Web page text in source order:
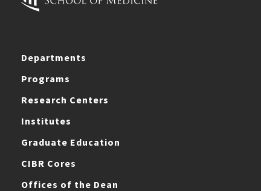
Departments
Programs
Research Centers
Institutes
Graduate Education
CIBR Cores
Offices of the Dean